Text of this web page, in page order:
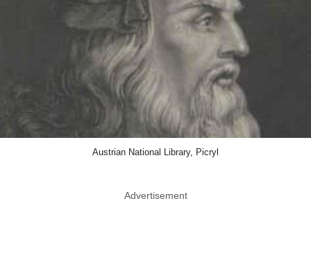
Austrian National Library, Picryl
Advertisement